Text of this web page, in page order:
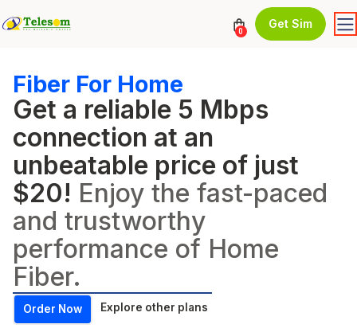
0
Get Sim
Fiber For Home
Get a reliable 5 Mbps
connection at an
unbeatable price of just
$20! Enjoy the fast-paced
and trustworthy
performance of Home
Fiber.
Order Now Explore other plans